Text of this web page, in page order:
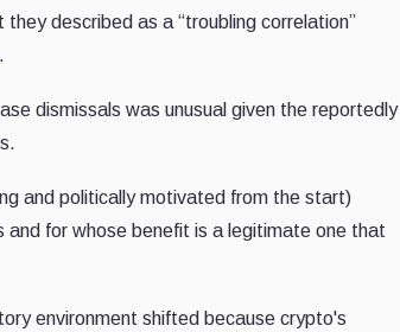
described as a “troubling correlation”
dismissals was unusual given the reportedly
and politically motivated from the start)
and for whose benefit is a legitimate one that
environment shifted because crypto's